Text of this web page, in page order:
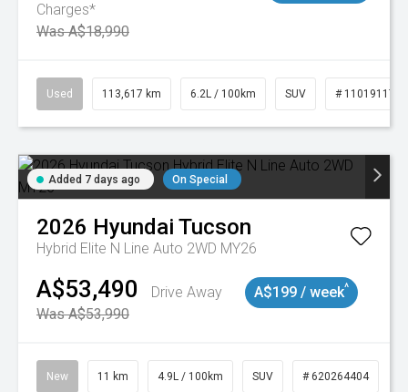
Charges*
Was A$18,990
Used 113,617 km 6.2L / 100km SUV # 11019117
Added 7 days ago On Special
2026 Hyundai Tucson
Hybrid Elite N Line Auto 2WD MY26
A$53,490
Drive Away
Was A$53,990
A$199 / week^
New 11 km 4.9L / 100km SUV # 620264404